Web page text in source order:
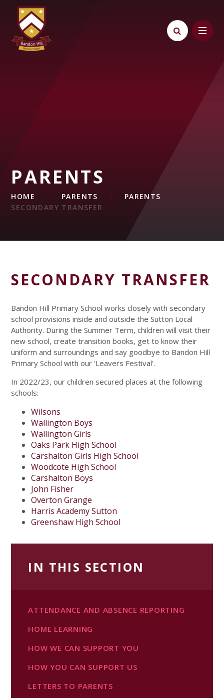
Skip to content ↓
PARENTS
HOME PARENTS
PARENTS
SECONDARY TRANSFER
SECONDARY TRANSFER
Bandon Hill Primary School works closely with secondary
school provisions inside and outside the Sutton Local
Authority. During the Summer Term, children will visit their
new school, create transition books, get to know their
uniform and surroundings and say goodbye to Bandon Hill
Primary School with our 'Leavers Festival'.
In 2022/23, our children secured places at the following
schools:
Wilsons
Wallington Boys
Wallington Girls
Oaks Park High School
Carshalton Girls High School
Woodcote High School
Carshalton Boys
John Fisher
Overton Grange
Harris Academy Sutton
Greenshaw High School
IN THIS SECTION
ATTENDANCE AND ABSENCE REPORTING
HOME LEARNING
HOW WE CAN SUPPORT YOU
HOW YOU CAN SUPPORT US
LETTERS TO PARENTS